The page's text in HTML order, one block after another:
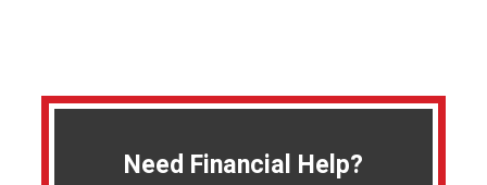
Need Financial Help?